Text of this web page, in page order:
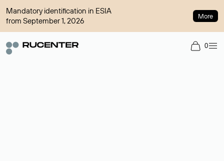
Mandatory identification in ESIA
from September 1, 2026
More
0